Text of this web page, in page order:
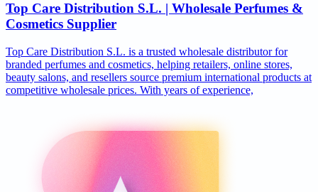
Top Care Distribution S.L. | Wholesale Perfumes &
Cosmetics Supplier
Top Care Distribution S.L. is a trusted wholesale distributor for
branded perfumes and cosmetics, helping retailers, online stores,
beauty salons, and resellers source premium international products at
competitive wholesale prices. With years of experience,